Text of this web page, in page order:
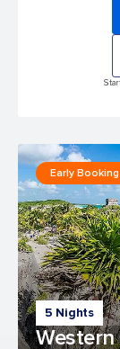
5 Nights
Western
Early